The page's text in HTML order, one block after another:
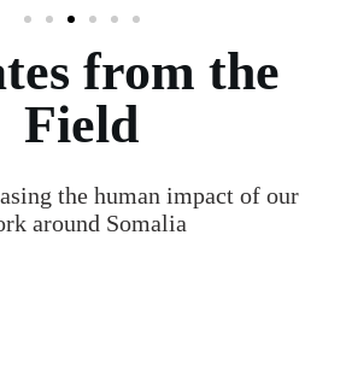
from the
Field
the human impact of our
around Somalia